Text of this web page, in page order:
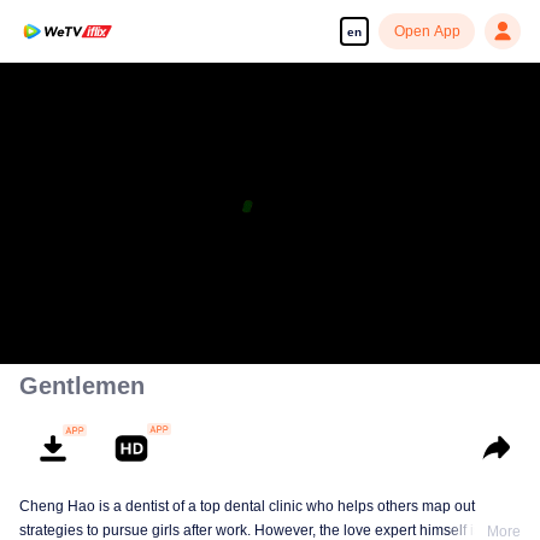
en Open App
Gentlemen
Cheng Hao is a dentist of a top dental clinic who helps others map out
strategies to pursue girls after work. However, the love expert himself is still a
More